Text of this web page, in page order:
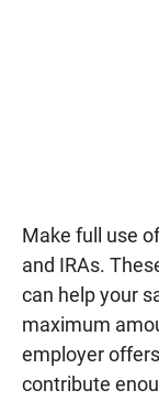
Make full use
and IRAs.
can help your
maximum
employer
contribute